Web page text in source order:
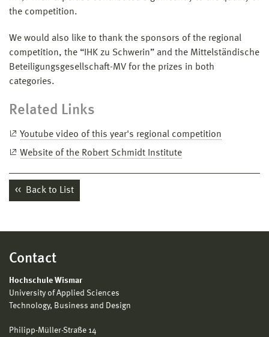
the competition.
We would also like to thank the sponsors of the regional
competition, the “IHK zu Schwerin” and the Mittelständische
Beteiligungsgesellschaft-MV for the prizes in both
categories.
Related Links
Youtube video of this year's regional competition
Website of the Robert Schmidt Institute
Back to List
Contact
Hochschule Wismar
University of Applied Sciences
Technology, Business and Design
Philipp-Müller-Straße 14